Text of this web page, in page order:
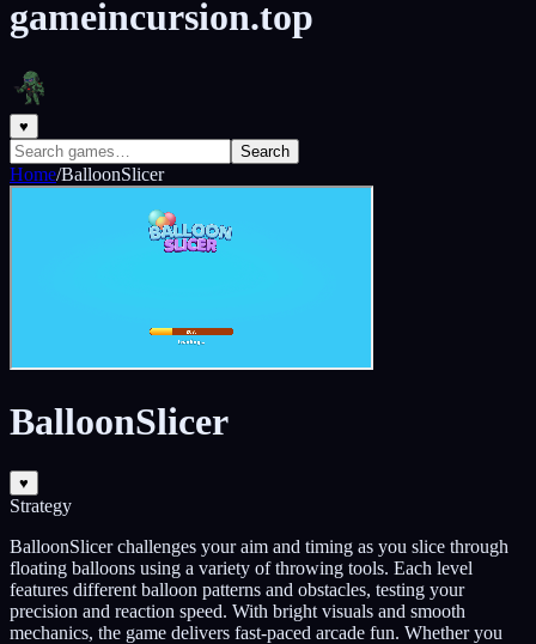
gameincursion.top
♥
Search
Home/BalloonSlicer
BalloonSlicer
♥
Strategy
BalloonSlicer challenges your aim and timing as you slice through
floating balloons using a variety of throwing tools. Each level
features different balloon patterns and obstacles, testing your
precision and reaction speed. With bright visuals and smooth
mechanics, the game delivers fast-paced arcade fun. Whether you